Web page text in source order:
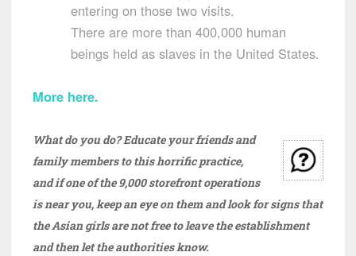
entering on those two visits.
There are more than 400,000 human
beings held as slaves in the United States.
More here.
What do you do? Educate your friends and
family members to this horrific practice,
and if one of the 9,000 storefront operations
is near you, keep an eye on them and look for signs that
the Asian girls are not free to leave the establishment
and then let the authorities know.